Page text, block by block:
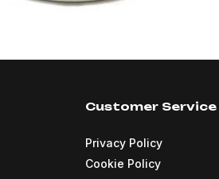
Customer Service
Privacy Policy
Cookie Policy